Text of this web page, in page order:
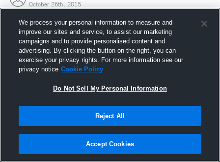
October 26th, 2015
Joined Hudl
26 October 2015
We process your personal information to measure and
improve our sites and service, to assist our marketing
campaigns and to provide personalised content and
advertising. By clicking the button on the right, you can
exercise your privacy rights. For more information see our
privacy notice Cookie Policy
Do Not Sell My Personal Information
Reject All
Accept Cookies